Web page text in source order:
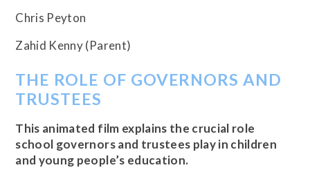
Chris Peyton
Zahid Kenny (Parent)
THE ROLE OF GOVERNORS AND
TRUSTEES
This animated film explains the crucial role
school governors and trustees play in children
and young people’s education.